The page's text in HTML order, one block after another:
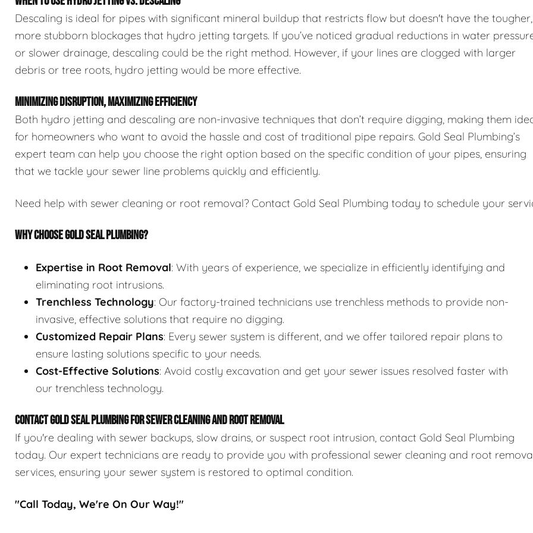
Descaling is ideal for pipes with significant mineral buildup that restricts flow but doesn't have the tougher,
more stubborn blockages that hydro jetting targets. If you’ve noticed gradual reductions in water
or slower drainage, descaling could be the right method. However, if your lines are clogged with larger
debris or tree roots, hydro jetting would be more effective.
MINIMIZING DISRUPTION, MAXIMIZING EFFICIENCY
Both hydro jetting and descaling are non-invasive techniques that don’t require digging, making them
for homeowners who want to avoid the hassle and cost of traditional pipe repairs. Gold Seal Plumbing’s
expert team can help you choose the right option based on the specific condition of your pipes, ensuring
that we tackle your sewer line problems quickly and efficiently.
Need help with sewer cleaning or root removal? Contact Gold Seal Plumbing today to schedule your
WHY CHOOSE GOLD SEAL PLUMBING?
Expertise in Root Removal: With years of experience, we specialize in efficiently identifying and
eliminating root intrusions.
Trenchless Technology: Our factory-trained technicians use trenchless methods to provide non-
invasive, effective solutions that require no digging.
Customized Repair Plans: Every sewer system is different, and we offer tailored repair plans to
ensure lasting solutions specific to your needs.
Cost-Effective Solutions: Avoid costly excavation and get your sewer issues resolved faster with
our trenchless technology.
CONTACT GOLD SEAL PLUMBING FOR SEWER CLEANING AND ROOT REMOVAL
If you're dealing with sewer backups, slow drains, or suspect root intrusion, contact Gold Seal Plumbing
today. Our expert technicians are ready to provide you with professional sewer cleaning and root
services, ensuring your sewer system is restored to optimal condition.
"Call Today, We're On Our Way!"